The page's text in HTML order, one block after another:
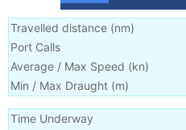
Travelled distance (nm)
Port Calls
Average / Max Speed (kn)
Min / Max Draught (m)
Time Underway